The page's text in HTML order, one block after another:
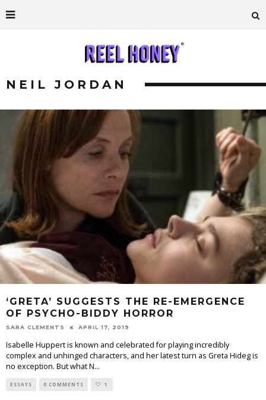
NEIL JORDAN
‘GRETA’ SUGGESTS THE RE-EMERGENCE
OF PSYCHO-BIDDY HORROR
SARA CLEMENTS APRIL 17, 2019
Isabelle Huppert is known and celebrated for playing incredibly
complex and unhinged characters, and her latest turn as Greta Hideg is
no exception. But what N...
ESSAYS 0 COMMENTS 1